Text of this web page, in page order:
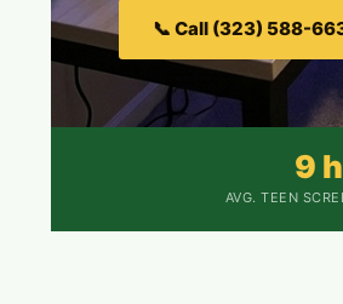
📞 Call (323) 588-
9
AVG. TEEN